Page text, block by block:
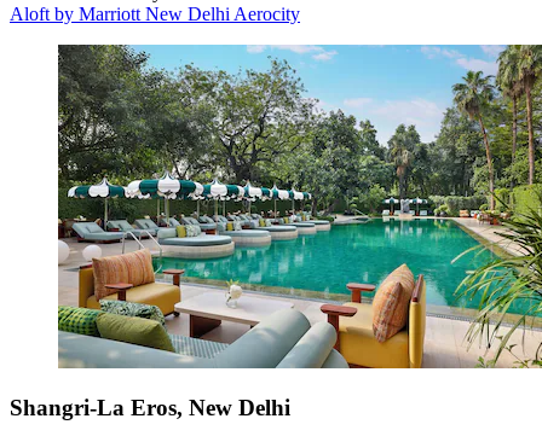
Aloft by Marriott New Delhi Aerocity
Shangri-La Eros, New Delhi